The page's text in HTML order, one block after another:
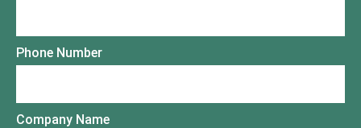
Phone Number
Company Name